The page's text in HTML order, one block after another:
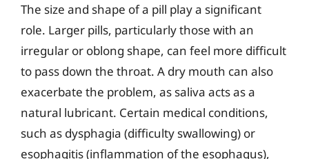
The size and shape of a pill play a significant
role. Larger pills, particularly those with an
irregular or oblong shape, can feel more difficult
to pass down the throat. A dry mouth can also
exacerbate the problem, as saliva acts as a
natural lubricant. Certain medical conditions,
such as dysphagia (difficulty swallowing) or
esophagitis (inflammation of the esophagus),